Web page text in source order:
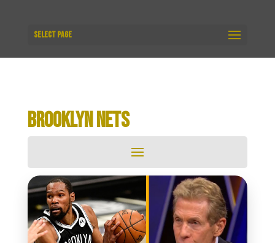
Select Page
BROOKLYN NETS